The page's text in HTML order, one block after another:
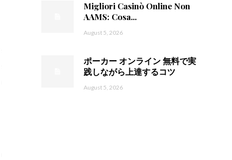
Migliori Casinò Online Non
AAMS: Cosa...
August 5, 2026
ポーカー オンライン 無料で実
践しながら上達するコツ
August 5, 2026